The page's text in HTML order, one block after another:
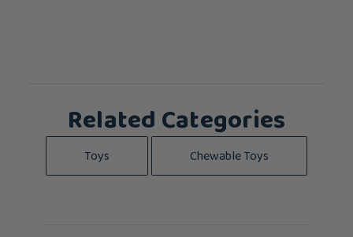
Related Categories
Toys Chewable Toys